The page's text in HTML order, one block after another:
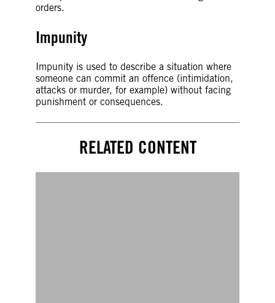
orders.
Impunity
Impunity is used to describe a situation where
someone can commit an offence (intimidation,
attacks or murder, for example) without facing
punishment or consequences.
RELATED CONTENT